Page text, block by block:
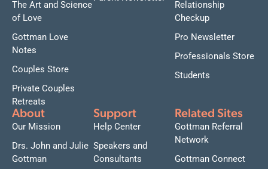
The Art and Science
of Love
Gottman Love
Notes
Couples Store
Private Couples
Retreats
Relationship
Checkup
Pro Newsletter
Professionals Store
Students
About
Our Mission
Drs. John and Julie
Gottman
Support
Help Center
Speakers and
Consultants
Related Sites
Gottman Referral
Network
Gottman Connect